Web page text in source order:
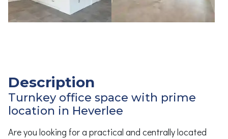
Description
Turnkey office space with prime
location in Heverlee
Are you looking for a practical and centrally located